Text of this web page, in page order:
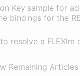
Key sample for
bindings for the
resolve a FLEXlm
Remaining